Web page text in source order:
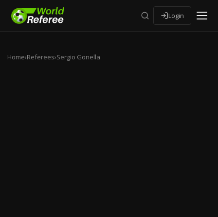
Login
Home›Referees›Sergio Gonella